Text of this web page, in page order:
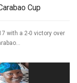
Cup
with a 2-0 victory over